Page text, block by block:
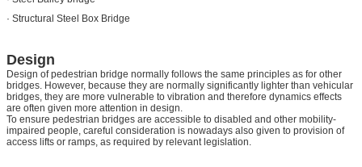
· Structural Steel Box Bridge
Design
Design of pedestrian bridge normally follows the same principles as for other
bridges. However, because they are normally significantly lighter than vehicular
bridges, they are more vulnerable to vibration and therefore dynamics effects
are often given more attention in design.
To ensure pedestrian bridges are accessible to disabled and other mobility-
impaired people, careful consideration is nowadays also given to provision of
access lifts or ramps, as required by relevant legislation.